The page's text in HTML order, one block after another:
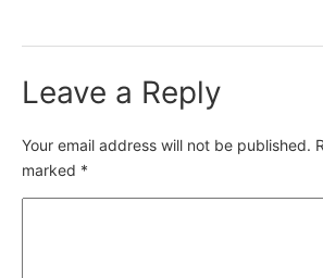
Leave a Reply
Your email address will not be published.
marked *